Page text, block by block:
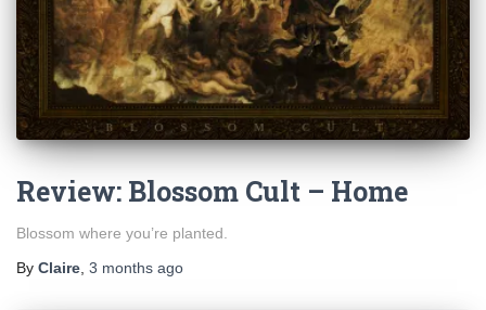
Review: Blossom Cult – Home
Blossom where you’re planted.
By Claire 3 months ago